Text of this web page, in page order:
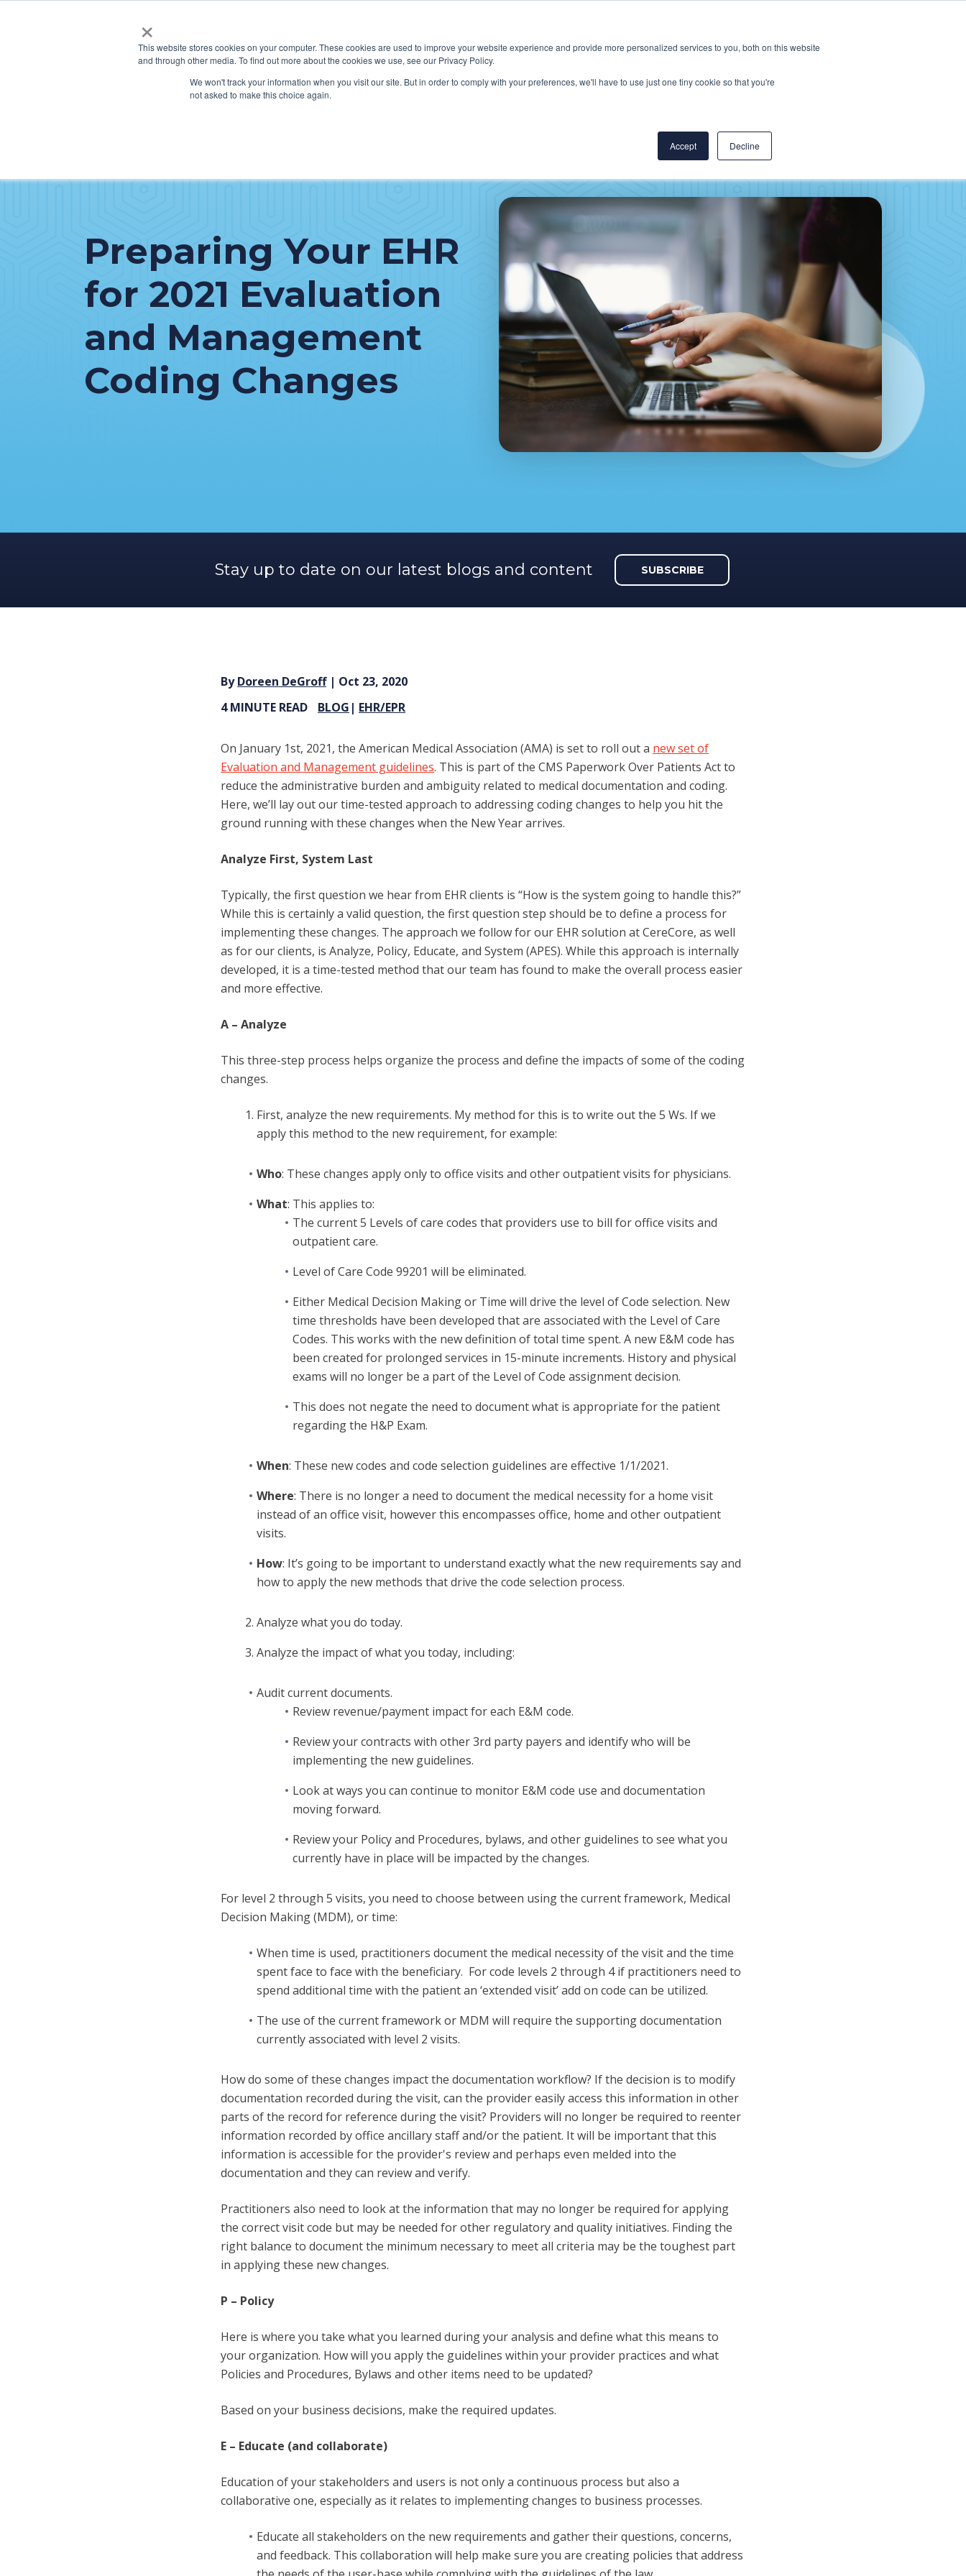
×
This website stores cookies on your computer. These cookies are used to improve your website experience and provide more personalized services to you, both on this website
and through other media. To find out more about the cookies we use, see our Privacy Policy.
We won't track your information when you visit our site. But in order to comply with your preferences, we'll have to use just one tiny cookie so that you're
not asked to make this choice again.
Accept Decline
Preparing Your EHR
for 2021 Evaluation
and Management
Coding Changes
Stay up to date on our latest blogs and content SUBSCRIBE
ByDoreen DeGroff| Oct 23, 2020
4 MINUTE READ
BLOG | EHR/EPR
On January 1st, 2021, the American Medical Association (AMA) is set to roll out a new set of
Evaluation and Management guidelines. This is part of the CMS Paperwork Over Patients Act to
reduce the administrative burden and ambiguity related to medical documentation and coding.
Here, we’ll lay out our time-tested approach to addressing coding changes to help you hit the
ground running with these changes when the New Year arrives.
Analyze First, System Last
Typically, the first question we hear from EHR clients is “How is the system going to handle this?”
While this is certainly a valid question, the first question step should be to define a process for
implementing these changes. The approach we follow for our EHR solution at CereCore, as well
as for our clients, is Analyze, Policy, Educate, and System (APES). While this approach is internally
developed, it is a time-tested method that our team has found to make the overall process easier
and more effective.
A – Analyze
This three-step process helps organize the process and define the impacts of some of the coding
changes.
First, analyze the new requirements. My method for this is to write out the 5 Ws. If we
apply this method to the new requirement, for example:
Who: These changes apply only to office visits and other outpatient visits for physicians.
What: This applies to:
The current 5 Levels of care codes that providers use to bill for office visits and
outpatient care.
Level of Care Code 99201 will be eliminated.
Either Medical Decision Making or Time will drive the level of Code selection. New
time thresholds have been developed that are associated with the Level of Care
Codes. This works with the new definition of total time spent. A new E&M code has
been created for prolonged services in 15-minute increments. History and physical
exams will no longer be a part of the Level of Code assignment decision.
This does not negate the need to document what is appropriate for the patient
regarding the H&P Exam.
When: These new codes and code selection guidelines are effective 1/1/2021.
Where: There is no longer a need to document the medical necessity for a home visit
instead of an office visit, however this encompasses office, home and other outpatient
visits.
How: It’s going to be important to understand exactly what the new requirements say and
how to apply the new methods that drive the code selection process.
Analyze what you do today.
Analyze the impact of what you today, including:
Audit current documents.
Review revenue/payment impact for each E&M code.
Review your contracts with other 3rd party payers and identify who will be
implementing the new guidelines.
Look at ways you can continue to monitor E&M code use and documentation
moving forward.
Review your Policy and Procedures, bylaws, and other guidelines to see what you
currently have in place will be impacted by the changes.
For level 2 through 5 visits, you need to choose between using the current framework, Medical
Decision Making (MDM), or time:
When time is used, practitioners document the medical necessity of the visit and the time
spent face to face with the beneficiary. For code levels 2 through 4 if practitioners need to
spend additional time with the patient an ‘extended visit’ add on code can be utilized.
The use of the current framework or MDM will require the supporting documentation
currently associated with level 2 visits.
How do some of these changes impact the documentation workflow? If the decision is to modify
documentation recorded during the visit, can the provider easily access this information in other
parts of the record for reference during the visit? Providers will no longer be required to reenter
information recorded by office ancillary staff and/or the patient. It will be important that this
information is accessible for the provider's review and perhaps even melded into the
documentation and they can review and verify.
Practitioners also need to look at the information that may no longer be required for applying
the correct visit code but may be needed for other regulatory and quality initiatives. Finding the
right balance to document the minimum necessary to meet all criteria may be the toughest part
in applying these new changes.
P – Policy
Here is where you take what you learned during your analysis and define what this means to
your organization. How will you apply the guidelines within your provider practices and what
Policies and Procedures, Bylaws and other items need to be updated?
Based on your business decisions, make the required updates.
E – Educate (and collaborate)
Education of your stakeholders and users is not only a continuous process but also a
collaborative one, especially as it relates to implementing changes to business processes.
Educate all stakeholders on the new requirements and gather their questions, concerns,
and feedback. This collaboration will help make sure you are creating policies that address